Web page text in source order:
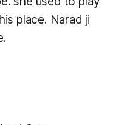
place. Narad ji